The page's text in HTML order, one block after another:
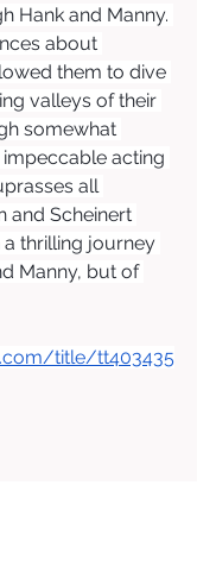
Hank and Manny.
about
them to dive
valleys of their
somewhat
acting
all
and Scheinert
thrilling journey
Manny, but of
title/tt403435